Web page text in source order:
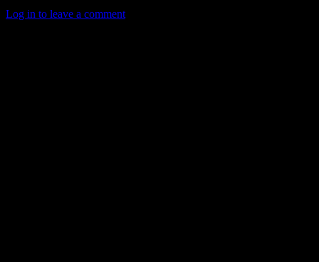
Log in to leave a comment